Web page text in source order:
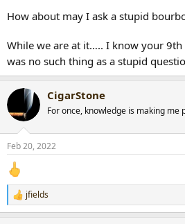
How about may I ask a stupid
While we are at it….. I know your 9th
was no such thing as a stupid
CigarStone
For once, knowledge is making me
Feb 20, 2022
R
e
jfields